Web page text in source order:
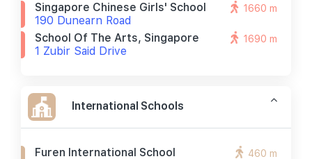
Singapore Chinese Girls' School
190 Dunearn Road
1660 m
School Of The Arts, Singapore
1 Zubir Said Drive
1690 m
International Schools
Furen International School 460 m